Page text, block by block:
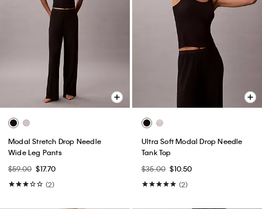
Modal Stretch Drop Needle
Wide Leg Pants
$59.00 $17.70
(2)
Ultra Soft Modal Drop Needle
Tank Top
$35.00 $10.50
(2)